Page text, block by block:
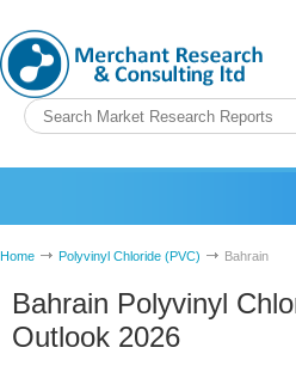
Home Polyvinyl Chloride (PVC) Bahrain
Bahrain Polyvinyl
Outlook 2026